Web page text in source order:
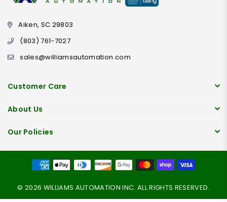
Aiken, SC 29803
(803) 761-7027
sales@williamsautomation.com
Customer Care
About Us
Our Policies
© 2026 WILLIAMS AUTOMATION INC. ALL RIGHTS RESERVED.